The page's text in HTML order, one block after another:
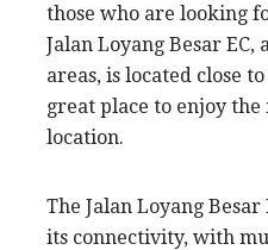
those who are looking
Jalan Loyang Besar
areas, is located close
great place to enjoy
location.
The Jalan Loyang
its connectivity, with